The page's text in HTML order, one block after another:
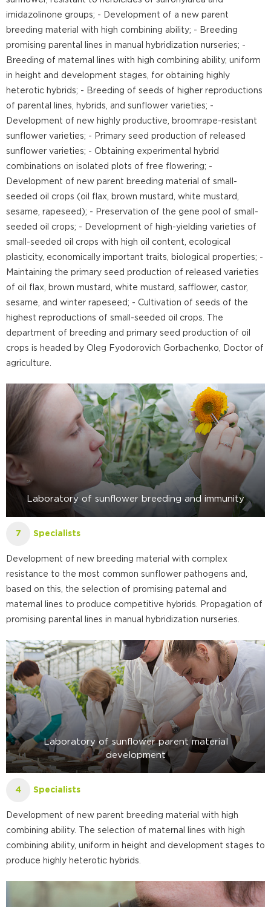
imidazolinone groups; - Development of a new parent
breeding material with high combining ability; - Breeding
promising parental lines in manual hybridization nurseries; -
Breeding of maternal lines with high combining ability, uniform
in height and development stages, for obtaining highly
heterotic hybrids; - Breeding of seeds of higher reproductions
of parental lines, hybrids, and sunflower varieties; -
Development of new highly productive, broomrape-resistant
sunflower varieties; - Primary seed production of released
sunflower varieties; - Obtaining experimental hybrid
combinations on isolated plots of free flowering; -
Development of new parent breeding material of small-
seeded oil crops (oil flax, brown mustard, white mustard,
sesame, rapeseed); - Preservation of the gene pool of small-
seeded oil crops; - Development of high-yielding varieties of
small-seeded oil crops with high oil content, ecological
plasticity, economically important traits, biological properties; -
Maintaining the primary seed production of released varieties
of oil flax, brown mustard, white mustard, safflower, castor,
sesame, and winter rapeseed; - Cultivation of seeds of the
highest reproductions of small-seeded oil crops. The
department of breeding and primary seed production of oil
crops is headed by Oleg Fyodorovich Gorbachenko, Doctor of
agriculture.
Laboratory of sunflower breeding and immunity
7 Specialists
Development of new breeding material with complex
resistance to the most common sunflower pathogens and,
based on this, the selection of promising paternal and
maternal lines to produce competitive hybrids. Propagation of
promising parental lines in manual hybridization nurseries.
Laboratory of sunflower parent material
development
4 Specialists
Development of new parent breeding material with high
combining ability. The selection of maternal lines with high
combining ability, uniform in height and development stages to
produce highly heterotic hybrids.